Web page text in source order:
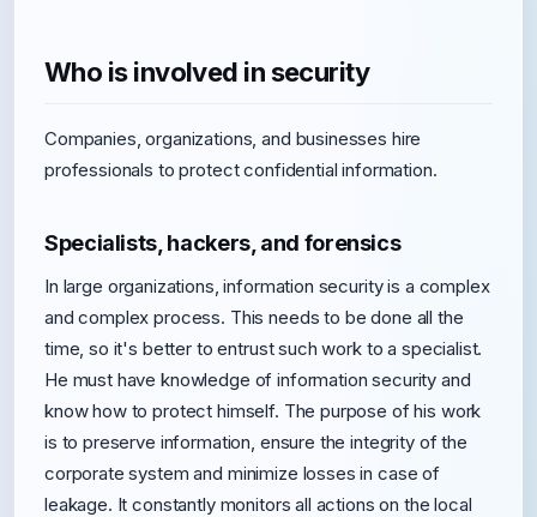
Who is involved in security
Companies, organizations, and businesses hire
professionals to protect confidential information.
Specialists, hackers, and forensics
In large organizations, information security is a complex
and complex process. This needs to be done all the
time, so it's better to entrust such work to a specialist.
He must have knowledge of information security and
know how to protect himself. The purpose of his work
is to preserve information, ensure the integrity of the
corporate system and minimize losses in case of
leakage. It constantly monitors all actions on the local